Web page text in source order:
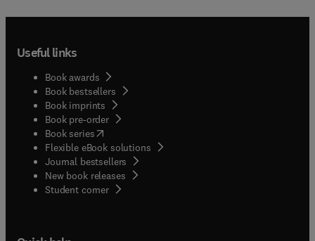
Useful links
Book awards
Book bestsellers
Book imprints
Book pre-order
Book series(opens in new tab/window
Flexible eBook solutions
Journal bestsellers
New book releases
Student corner( opens in new tab/window